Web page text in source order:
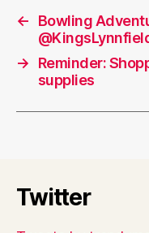
←
Bowling
→
Reminder:
supplies
Twitter